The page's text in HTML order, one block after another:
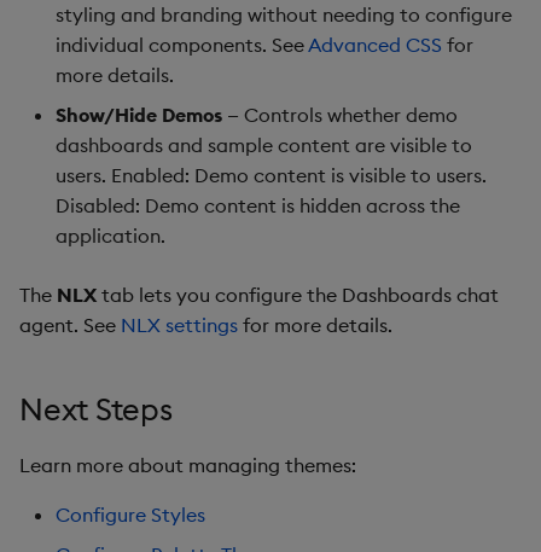
Pivot Grid
Playback
Quad Map
Radar Chart
Report Manager
styling and branding without needing to configure
individual components. SeeAdvanced CSS for
more details.
Show/Hide Demos — Controls whether demo
dashboards and sample content are visible to
users. Enabled: Demo content is visible to users.
Disabled: Demo content is hidden across the
application.
The NLX tab lets you configure the Dashboards chat
agent. See NLX settings for more details.
Next Steps
Learn more about managing themes:
Configure Styles